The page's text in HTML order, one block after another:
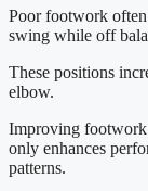
Poor footwork
swing while off
These positions
elbow.
Improving
only enhances
patterns.